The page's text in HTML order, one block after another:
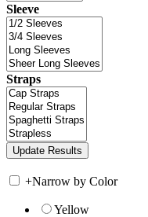
Sleeve
Straps
+Narrow by Color
Yellow